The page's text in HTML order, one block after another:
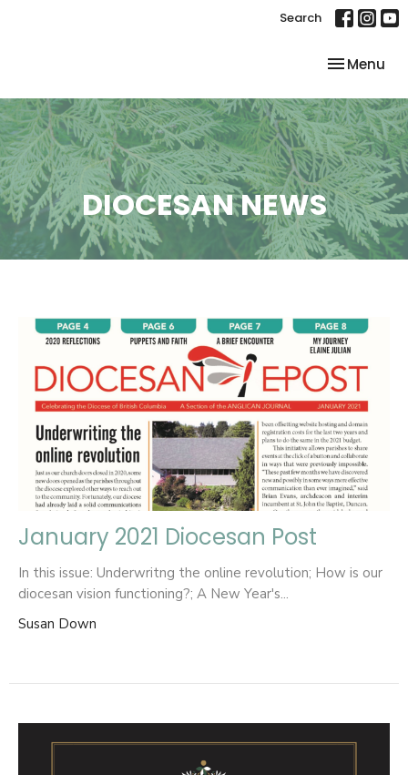
Search
Toggle
Menu
DIOCESAN NEWS
January 2021 Diocesan Post
In this issue: Underwritng the online revolution; How is our
diocesan vision functioning?; A New Year's...
Susan Down